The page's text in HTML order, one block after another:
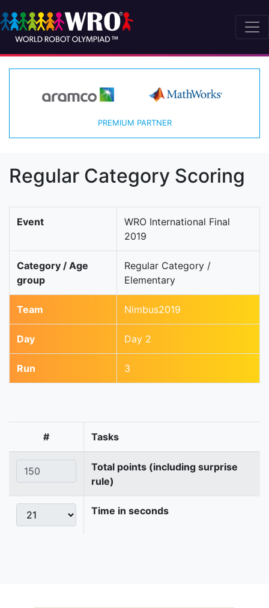
PREMIUM PARTNER
Regular Category Scoring
Event
WRO International Final
2019
Category / Age
group
Regular Category /
Elementary
Team Nimbus2019
Day Day 2
Run 3
# Tasks
Total points (including surprise
rule)
Time in seconds